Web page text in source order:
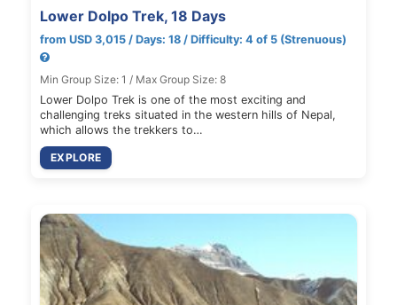
Lower Dolpo Trek, 18 Days
from USD 3,015 / Days: 18 / Difficulty: 4 of 5 (Strenuous)
Min Group Size: 1 / Max Group Size: 8
Lower Dolpo Trek is one of the most exciting and
challenging treks situated in the western hills of Nepal,
which allows the trekkers to…
EXPLORE